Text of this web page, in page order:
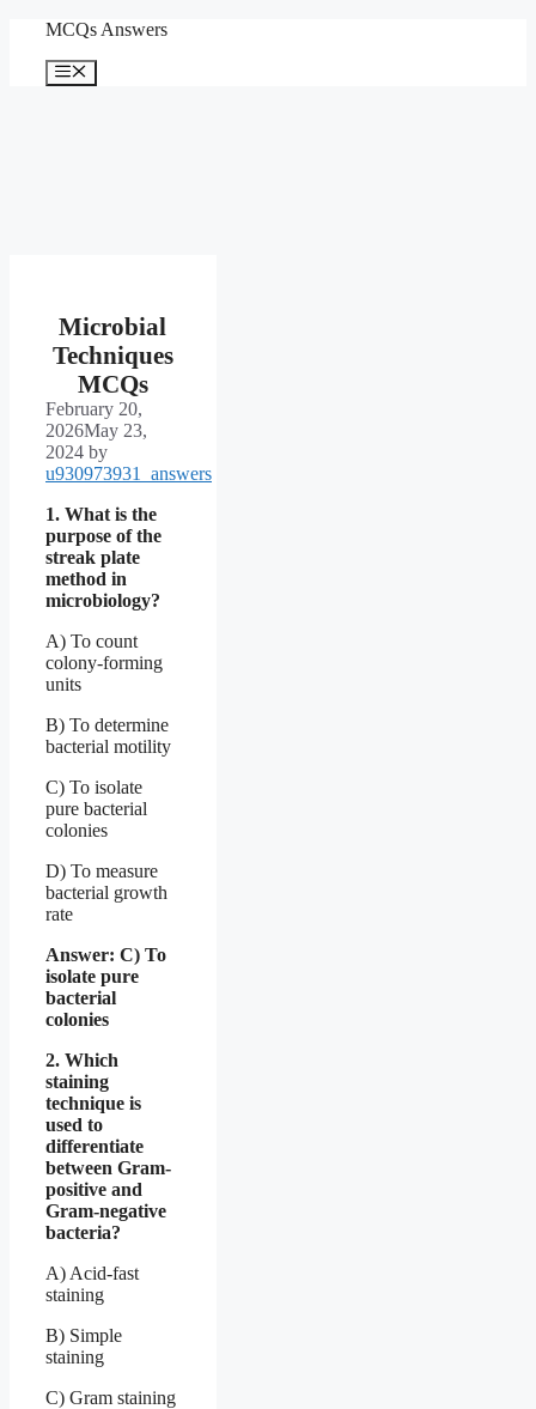
content
MCQs Answers
Menu
Microbial
Techniques
MCQs
February 20,
2026May 23,
2024 by
u930973931_answers
1. What is the
purpose of the
streak plate
method in
microbiology?
A) To count
colony-forming
units
B) To determine
bacterial motility
C) To isolate
pure bacterial
colonies
D) To measure
bacterial growth
rate
Answer: C) To
isolate pure
bacterial
colonies
2. Which
staining
technique is
used to
differentiate
between Gram-
positive and
Gram-negative
bacteria?
A) Acid-fast
staining
B) Simple
staining
C) Gram staining